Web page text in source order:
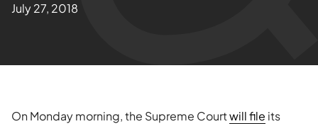
About
Blogs
News & Insights
July 27, 2018
On Monday morning, the Supreme Courtwill file its